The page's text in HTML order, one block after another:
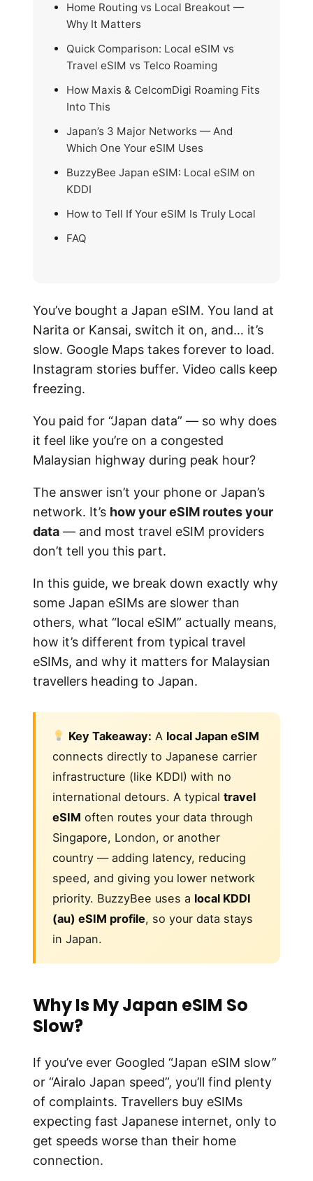
Home Routing vs Local Breakout —
Why It Matters
Quick Comparison: Local eSIM vs
Travel eSIM vs Telco Roaming
How Maxis & CelcomDigi Roaming Fits
Into This
Japan’s 3 Major Networks — And
Which One Your eSIM Uses
BuzzyBee Japan eSIM: Local eSIM on
KDDI
How to Tell If Your eSIM Is Truly Local
FAQ
You’ve bought a Japan eSIM. You land at
Narita or Kansai, switch it on, and… it’s
slow. Google Maps takes forever to load.
Instagram stories buffer. Video calls keep
freezing.
You paid for “Japan data” — so why does
it feel like you’re on a congested
Malaysian highway during peak hour?
The answer isn’t your phone or Japan’s
network. It’s how your eSIM routes your
data — and most travel eSIM providers
don’t tell you this part.
In this guide, we break down exactly why
some Japan eSIMs are slower than
others, what “local eSIM” actually means,
how it’s different from typical travel
eSIMs, and why it matters for Malaysian
travellers heading to Japan.
Key Takeaway: A local Japan eSIM
connects directly to Japanese carrier
infrastructure (like KDDI) with no
international detours. A typical travel
eSIM often routes your data through
Singapore, London, or another
country — adding latency, reducing
speed, and giving you lower network
priority. BuzzyBee uses a local KDDI
(au) eSIM profile, so your data stays
in Japan.
Why Is My Japan eSIM So
Slow?
If you’ve ever Googled “Japan eSIM slow”
or “Airalo Japan speed”, you’ll find plenty
of complaints. Travellers buy eSIMs
expecting fast Japanese internet, only to
get speeds worse than their home
connection.